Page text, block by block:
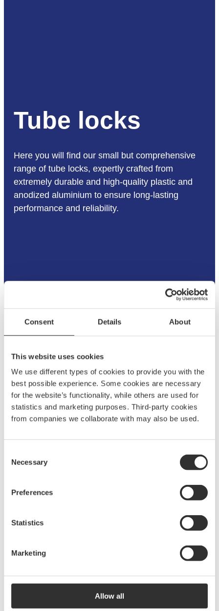
Consent Details About
This website uses cookies
We use different types of cookies to provide you with the
best possible experience. Some cookies are necessary
for the website’s functionality, while others are used for
statistics and marketing purposes. Third-party cookies
from companies we collaborate with may also be used.
Selection
Necessary
Preferences
Statistics
Marketing
Allow all
Tube locks
Here you will find our small but comprehensive
range of tube locks, expertly crafted from
extremely durable and high-quality plastic and
anodized aluminium to ensure long-lasting
performance and reliability.